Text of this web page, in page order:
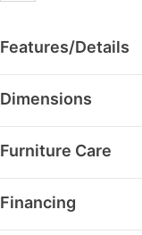
Features/Details
Dimensions
Furniture Care
Financing